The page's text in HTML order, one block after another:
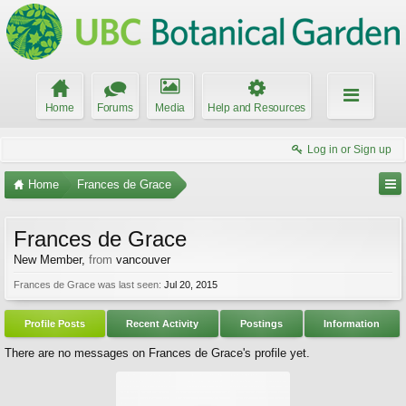
Home Forums Media Help and Resources
Log in or Sign up
Home Frances de Grace
Frances de Grace
New Member, from vancouver
Frances de Grace was last seen: Jul 20, 2015
Profile Posts Recent Activity Postings Information
There are no messages on Frances de Grace's profile yet.